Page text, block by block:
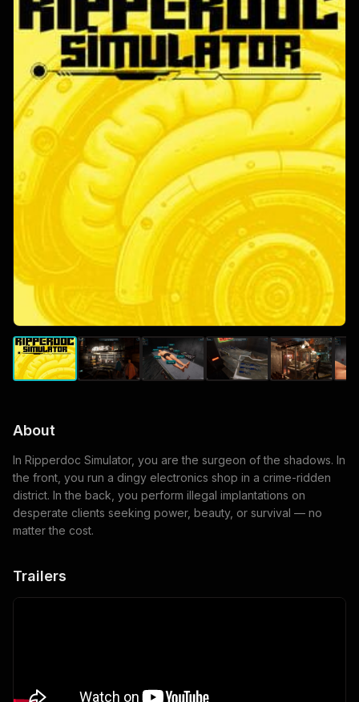
About
In Ripperdoc Simulator, you are the surgeon of the shadows. In
the front, you run a dingy electronics shop in a crime-ridden
district. In the back, you perform illegal implantations on
desperate clients seeking power, beauty, or survival — no
matter the cost.
Trailers